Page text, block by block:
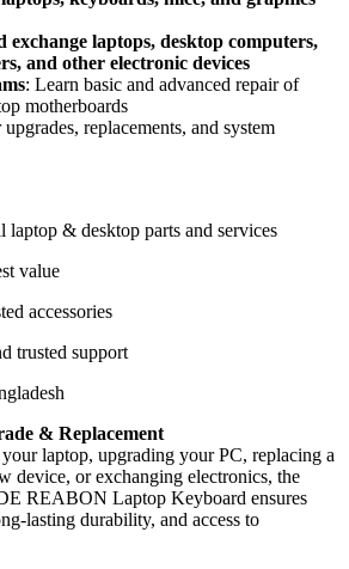
exchange laptops, desktop computers,
and other electronic devices
: Learn basic and advanced repair of
motherboards
replacements, and system
laptop & desktop parts and services
value
accessories
trusted support
& Replacement
laptop, upgrading your PC, replacing a
device, or exchanging electronics, the
REABON Laptop Keyboard ensures
lasting durability, and access to